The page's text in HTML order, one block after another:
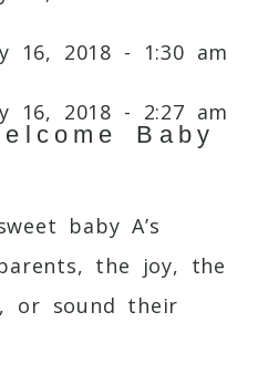
16, 2018 - 1:30 am
16, 2018 - 2:27 am
16, 2018 - 4:39 am
overdue:)
Reply
Baby
baby A’s
the joy, the
or sound their